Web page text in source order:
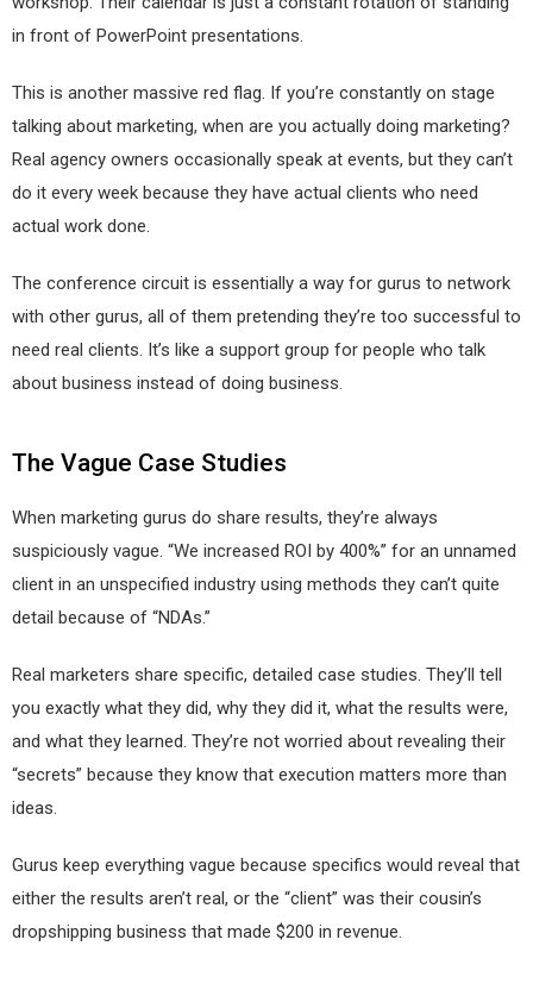
in front of PowerPoint presentations.
This is another massive red flag. If you’re constantly on stage
talking about marketing, when are you actually doing marketing?
Real agency owners occasionally speak at events, but they can’t
do it every week because they have actual clients who need
actual work done.
The conference circuit is essentially a way for gurus to network
with other gurus, all of them pretending they’re too successful to
need real clients. It’s like a support group for people who talk
about business instead of doing business.
The Vague Case Studies
When marketing gurus do share results, they’re always
suspiciously vague. “We increased ROI by 400%” for an unnamed
client in an unspecified industry using methods they can’t quite
detail because of “NDAs.”
Real marketers share specific, detailed case studies. They’ll tell
you exactly what they did, why they did it, what the results were,
and what they learned. They’re not worried about revealing their
“secrets” because they know that execution matters more than
ideas.
Gurus keep everything vague because specifics would reveal that
either the results aren’t real, or the “client” was their cousin’s
dropshipping business that made $200 in revenue.